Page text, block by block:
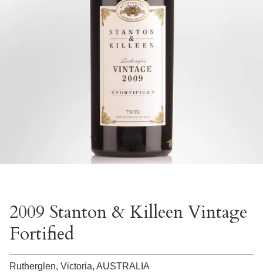
2009 Stanton & Killeen Vintage
Fortified
Rutherglen, Victoria, AUSTRALIA